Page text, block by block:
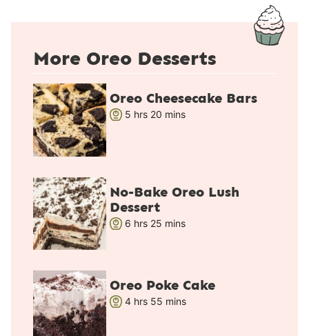
More Oreo Desserts
Oreo Cheesecake Bars
5hhrs 20m
e
mins
No-Bake Oreo Lush
Dessert
6h
s
hrs 25m
t
e
mins
Oreo Poke Cake
4hhrs 55mmins